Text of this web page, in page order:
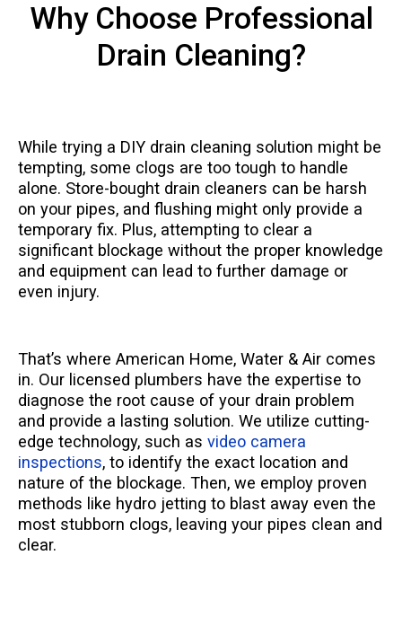
Why Choose Professional
Drain Cleaning?
While trying a DIY drain cleaning solution might be
tempting, some clogs are too tough to handle
alone. Store-bought drain cleaners can be harsh
on your pipes, and flushing might only provide a
temporary fix. Plus, attempting to clear a
significant blockage without the proper knowledge
and equipment can lead to further damage or
even injury.
That’s where American Home, Water & Air comes
in. Our licensed plumbers have the expertise to
diagnose the root cause of your drain problem
and provide a lasting solution. We utilize cutting-
edge technology, such as video camera
inspections, to identify the exact location and
nature of the blockage. Then, we employ proven
methods like hydro jetting to blast away even the
most stubborn clogs, leaving your pipes clean and
clear.